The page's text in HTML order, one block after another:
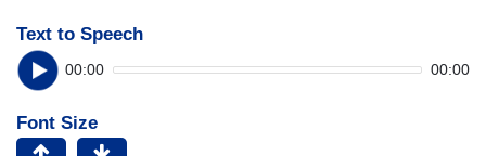
Text to Speech
00:00 00:00
Font Size